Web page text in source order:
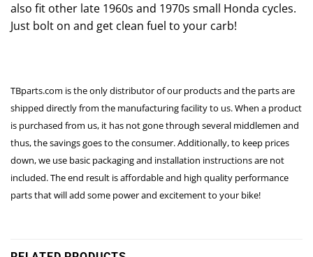
also fit other late 1960s and 1970s small Honda cycles.
Just bolt on and get clean fuel to your carb!
TBparts.com is the only distributor of our products and the parts are
shipped directly from the manufacturing facility to us. When a product
is purchased from us, it has not gone through several middlemen and
thus, the savings goes to the consumer. Additionally, to keep prices
down, we use basic packaging and installation instructions are not
included. The end result is affordable and high quality performance
parts that will add some power and excitement to your bike!